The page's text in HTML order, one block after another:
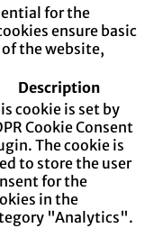
for the
ensure basic
the website,
Description
cookie is set by
Cookie Consent
The cookie is
to store the user
for the
in the
"Analytics".